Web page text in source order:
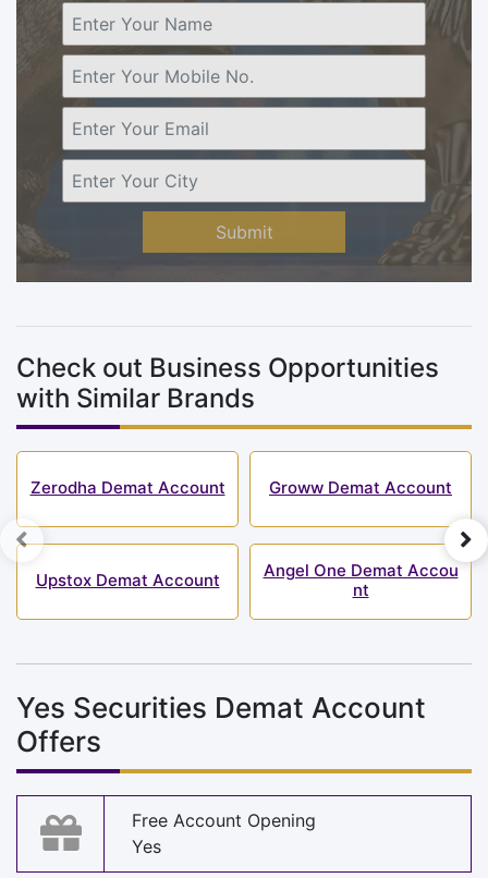
Submit
Check out Business Opportunities
with Similar Brands
Zerodha Demat Account
Upstox Demat Account
Groww Demat Account
Angel One Demat Accou
nt
Yes Securities Demat Account
Offers
Free Account Opening
Yes